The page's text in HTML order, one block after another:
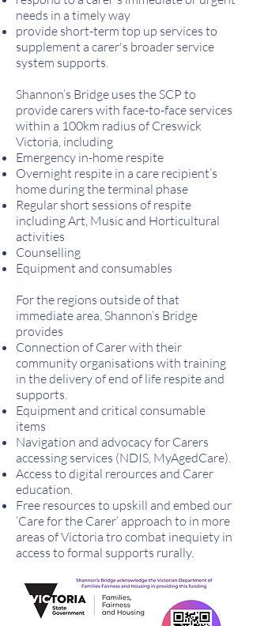
needs in a timely way
provide short-term top up services to
supplement a carer's broader service
system supports.
Shannon’s Bridge uses the SCP to
provide carers with face-to-face services
within a 100km radius of Creswick
Victoria, including
Emergency in-home respite
Overnight respite in a care recipient’s
home during the terminal phase
Regular short sessions of respite
including Art, Music and Horticultural
activities
Counselling
Equipment and consumables
For the regions outside of that
immediate area, Shannon’s Bridge
provides
Connection of Carer with their
community organisations with training
in the delivery of end of life respite and
supports.
Equipment and critical consumable
items
Navigation and advocacy for Carers
accessing services (NDIS, MyAgedCare).
Access to digital rerources and Carer
education.
Free resources to upskill and embed our
‘Care for the Carer’ approach to in more
areas of Victoria tro combat inequiety in
access to formal supports rurally.